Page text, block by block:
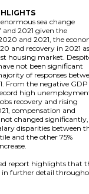
sea change
and 2021 given the
and 2021, the
and recovery in 2021
housing market.
not been significant
of responses
From the negative GDP
high
recovery and rising
compensation and
changed significantly,
disparities between
and the other 75%
report highlights that
in further detail